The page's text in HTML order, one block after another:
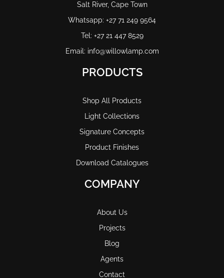
Salt River, Cape Town
Whatsapp: +27 71 249 9564
Tel: +27 21 447 8529
Email: info@willowlamp.com
PRODUCTS
Shop All Products
Light Collections
Signature Concepts
Product Finishes
Download Catalogues
COMPANY
About Us
Projects
Blog
Agents
Contact